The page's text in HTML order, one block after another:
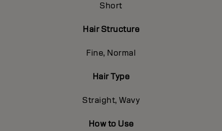
Short
Hair Structure
Fine, Normal
Hair Type
Straight, Wavy
How to Use